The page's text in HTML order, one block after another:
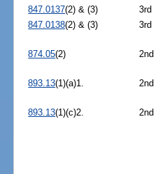
847.0137(2) & (3) 3rd
847.0138(2) & (3) 3rd
874.05(2) 2nd
893.13(1)(a)1. 2nd
893.13(1)(c)2. 2nd